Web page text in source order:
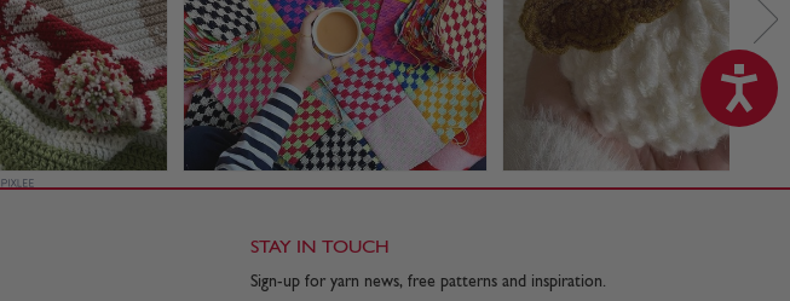
STAY IN TOUCH
Sign-up for yarn news, free patterns and inspiration.